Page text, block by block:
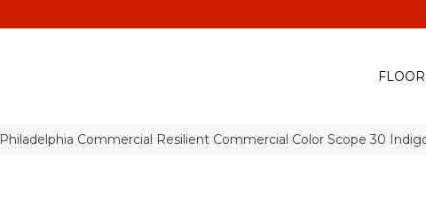
Philadelphia Commercial Resilient Commercial Color Scope 30